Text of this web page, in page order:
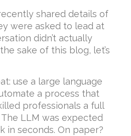
shared details of
were asked to lead at
didn’t actually
sake of this blog, let’s
use a large language
a process that
professionals a full
LLM was expected
in seconds. On paper?